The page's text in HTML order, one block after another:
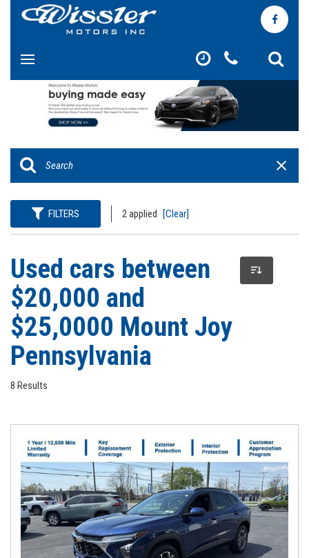
FILTERS 2 applied [Clear]
Used cars between
$20,000 and
$25,0000 Mount Joy
Pennsylvania
8 Results